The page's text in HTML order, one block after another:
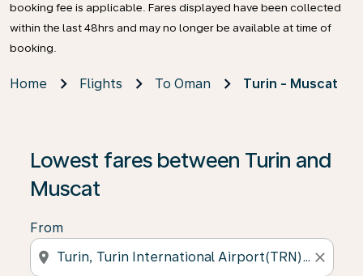
booking fee is applicable. Fares displayed have been collected
within the last 48hrs and may no longer be available at time of
booking.
Home Flights To Oman Turin - Muscat
Lowest fares between Turin and
Muscat
From
location_on close
If no results are found, click on ‘Find Offers’ to see